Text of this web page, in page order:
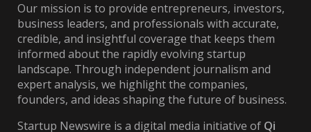
Our mission is to provide entrepreneurs, investors,
business leaders, and professionals with accurate,
credible, and insightful coverage that keeps them
informed about the rapidly evolving startup
landscape. Through independent journalism and
expert analysis, we highlight the companies,
founders, and ideas shaping the future of business.
Startup Newswire is a digital media initiative of Qi